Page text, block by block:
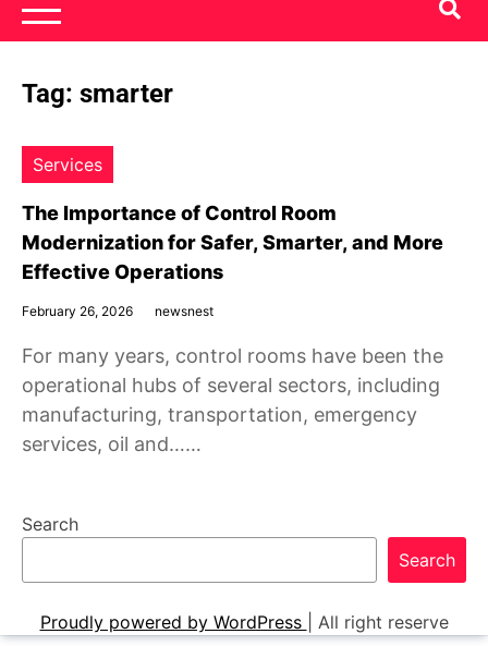
News Nest
Tag: smarter
Services
The Importance of Control Room
Modernization for Safer, Smarter, and More
Effective Operations
February 26, 2026 newsnest
For many years, control rooms have been the
operational hubs of several sectors, including
manufacturing, transportation, emergency
services, oil and……
Search
Search
Proudly powered by WordPress All right reserve